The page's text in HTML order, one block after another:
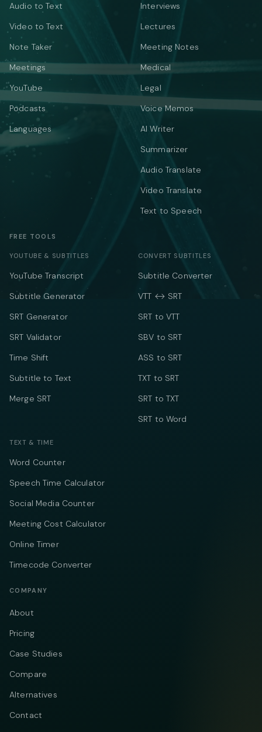
Audio to Text
Video to Text
Note Taker
Meetings
YouTube
Podcasts
Languages
Interviews
Lectures
Meeting Notes
Medical
Legal
Voice Memos
AI Writer
Summarizer
Audio Translate
Video Translate
Text to Speech
FREE TOOLS
YOUTUBE & SUBTITLES
YouTube Transcript
Subtitle Generator
SRT Generator
SRT Validator
Time Shift
Subtitle to Text
Merge SRT
CONVERT SUBTITLES
Subtitle Converter
VTT ↔ SRT
SRT to VTT
SBV to SRT
ASS to SRT
TXT to SRT
SRT to TXT
SRT to Word
TEXT & TIME
Word Counter
Speech Time Calculator
Social Media Counter
Meeting Cost Calculator
Online Timer
Timecode Converter
COMPANY
About
Pricing
Case Studies
Compare
Alternatives
Contact